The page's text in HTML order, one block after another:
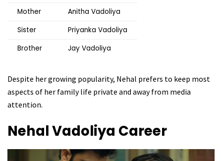
Mother
Anitha Vadoliya
Sister
Priyanka Vadoliya
Brother
Jay Vadoliya
Despite her growing popularity, Nehal prefers to keep most
aspects of her family life private and away from media
attention.
Nehal Vadoliya Career